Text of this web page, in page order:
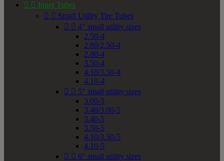
  Inner Tubes
  Small Utility Tire Tubes
  4" small utility sizes
2.50-4
2.80/2.50-4
2.80-4
3.50-4
4.10/3.50-4
4.10-4
  5" small utility sizes
3.00-5
3.40/3.00-5
3.40-5
3.50-5
4.10/3.50-5
4.10-5
  6" small utility sizes